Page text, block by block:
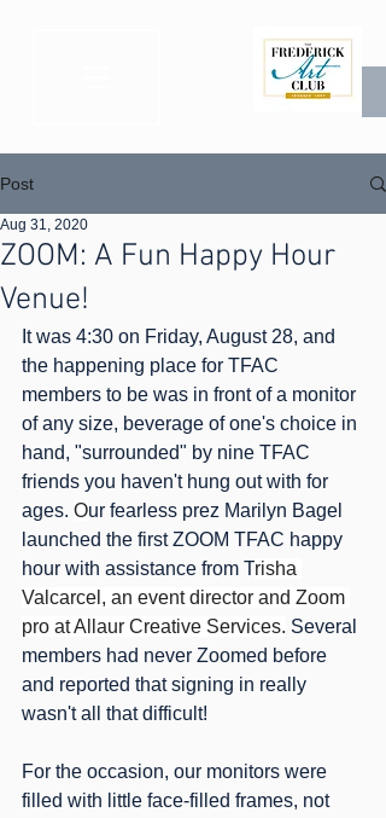
Post
ZOOM: A Fun Happy Hour
Venue!
Aug 31, 2020
It was 4:30 on Friday, August 28, and
the happening place for TFAC
members to be was in front of a monitor
of any size, beverage of one's choice in
hand, "surrounded" by nine TFAC
friends you haven't hung out with for
ages. Our fearless prez Marilyn Bagel
launched the first ZOOM TFAC happy
hour with assistance from Trisha
Valcarcel, an event director and Zoom
pro at Allaur Creative Services. Several
members had never Zoomed before
and reported that signing in really
wasn't all that difficult!
For the occasion, our monitors were
filled with little face-filled frames, not